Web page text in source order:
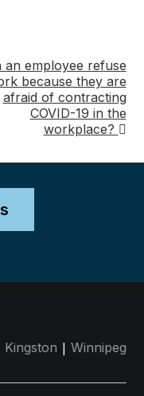
an employee refuse
because they are
afraid of contracting
COVID-19 in the
workplace?
Kingston | Winnipeg